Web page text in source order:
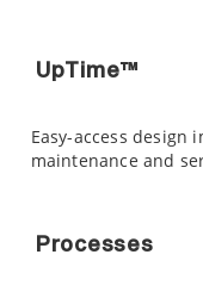
UpTime™
Easy-access design
maintenance and
Processes